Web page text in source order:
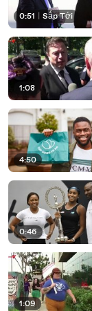
0:51 Sắp Tới
1:08
4:50
0:46
1:09